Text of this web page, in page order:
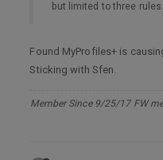
but limited to three
Found MyProfiles+ is
Sticking with Sfen.
Member Since 9/25/17 FW